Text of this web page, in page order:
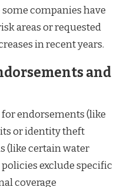
companies have
areas or requested
in recent years.
and
endorsements (like
or identity theft
(like certain water
exclude specific
coverage